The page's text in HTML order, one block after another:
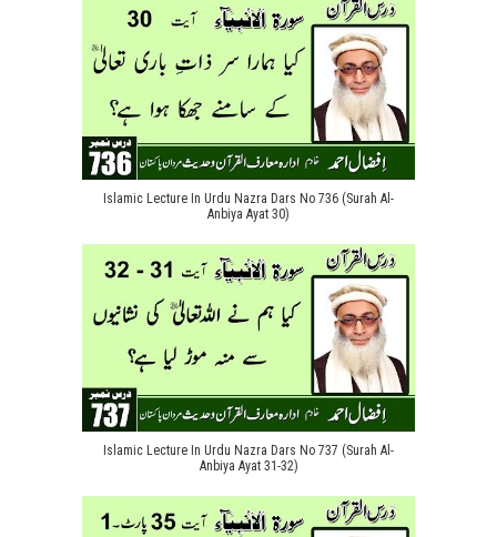
Islamic Lecture In Urdu Nazra Dars No 736 (Surah Al-
Anbiya Ayat 30)
Islamic Lecture In Urdu Nazra Dars No 737 (Surah Al-
Anbiya Ayat 31-32)